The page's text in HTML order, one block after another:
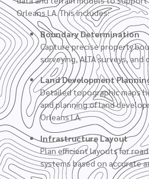
Orleans LA. This includes:
Boundary Determination
Capture precise property
surveying, ALTA surveys, and
Land Development
Detailed topographic maps
and planning of land
Orleans LA.
Infrastructure Layout
Plan efficient layouts for
systems based on accurate